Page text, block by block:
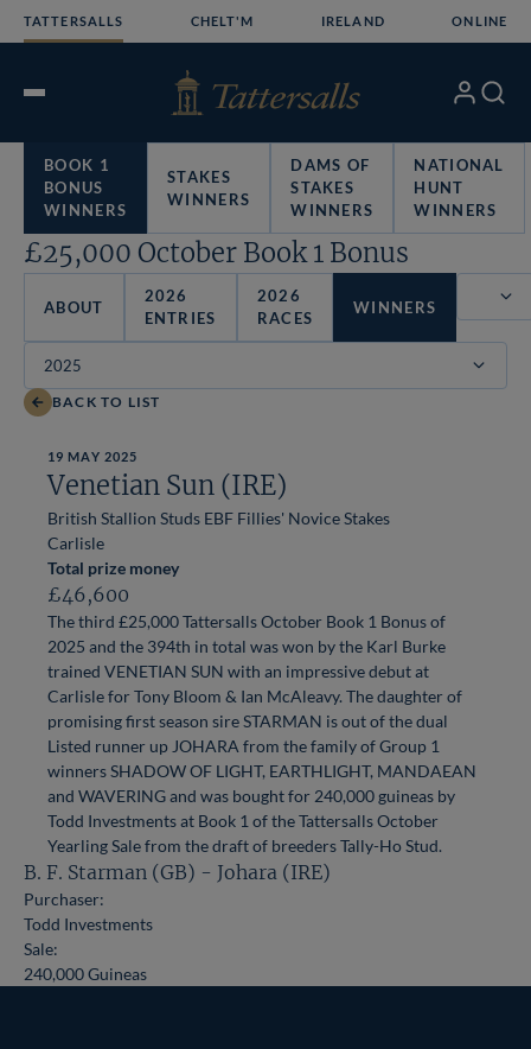
TATTERSALLS CHELT'M IRELAND ONLINE
Open
My Search
BOOK 1
BONUS
WINNERS
STAKES
WINNERS
DAMS OF
STAKES
WINNERS
NATIONAL
HUNT
WINNERS
£25,000 October Book 1 Bonus
ABOUT
2026
ENTRIES
2026
RACES
WINNERS
BACK TO LIST
19 MAY 2025
Venetian Sun (IRE)
British Stallion Studs EBF Fillies' Novice Stakes
Carlisle
Total prize money
£46,600
The third £25,000 Tattersalls October Book 1 Bonus of
2025 and the 394th in total was won by the Karl Burke
trained VENETIAN SUN with an impressive debut at
Carlisle for Tony Bloom & Ian McAleavy. The daughter of
promising first season sire STARMAN is out of the dual
Listed runner up JOHARA from the family of Group 1
winners SHADOW OF LIGHT, EARTHLIGHT, MANDAEAN
and WAVERING and was bought for 240,000 guineas by
Todd Investments at Book 1 of the Tattersalls October
Yearling Sale from the draft of breeders Tally-Ho Stud.
B. F. Starman (GB) - Johara (IRE)
Purchaser:
Todd Investments
Sale:
240,000 Guineas